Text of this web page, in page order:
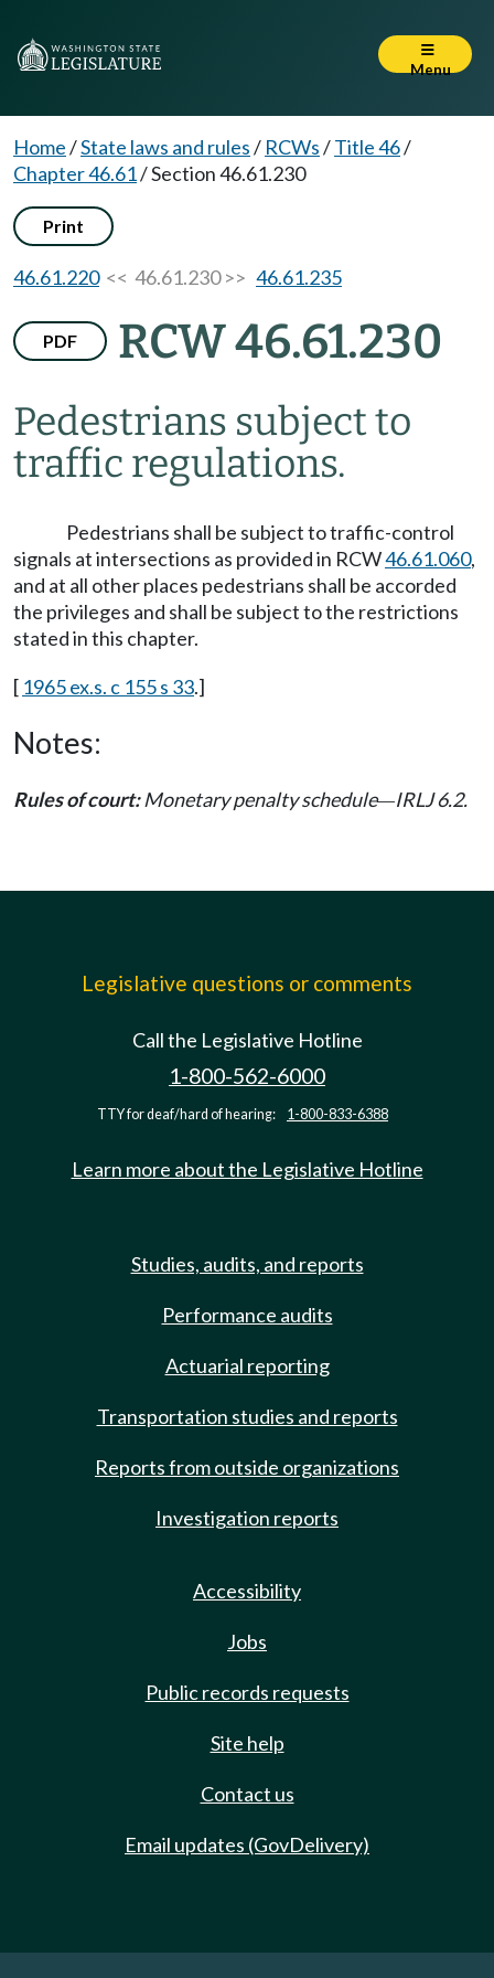
Menu
Home/State laws and rules/ RCWs/Title 46/
Chapter 46.61/Section 46.61.230
Print
46.61.220<< 46.61.230 >> 46.61.235
PDF RCW 46.61.230
Pedestrians subject to
traffic regulations.
Pedestrians shall be subject to traffic-control
signals at intersections as provided in RCW46.61.060,
and at all other places pedestrians shall be accorded
the privileges and shall be subject to the restrictions
stated in this chapter.
[ 1965 ex.s. c 155 s 33.]
Notes:
Rules of court:Monetary penalty schedule—IRLJ 6.2.
Legislative questions or comments
Call the Legislative Hotline
1-800-562-6000
TTY for deaf/hard of hearing: 1-800-833-6388
Learn more about the Legislative Hotline
Studies, audits, and reports
Performance audits
Actuarial reporting
Transportation studies and reports
Reports from outside organizations
Investigation reports
Accessibility
Jobs
Public records requests
Site help
Contact us
Email updates (GovDelivery)